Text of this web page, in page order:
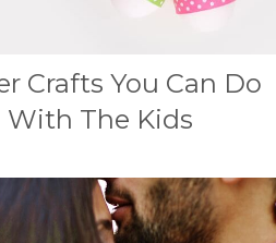
Crafts You Can Do
With The Kids